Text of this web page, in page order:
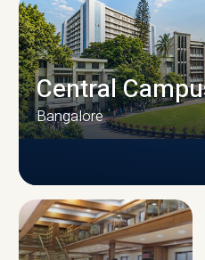
CAMPUS
Central
Bangalore